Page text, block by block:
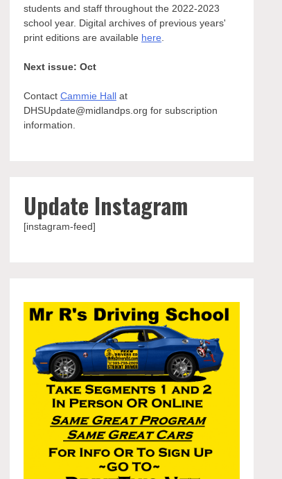
students and staff throughout the 2022-2023
school year. Digital archives of previous years'
print editions are available here
Next issue: Oct
Contact Cammie Hallat
DHSUpdate@midlandps.org for subscription
information.
Update Instagram
[instagram-feed]